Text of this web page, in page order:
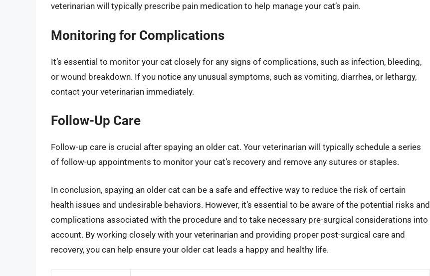
veterinarian will typically prescribe pain medication to help manage your cat’s pain.
Monitoring for Complications
It’s essential to monitor your cat closely for any signs of complications, such as infection, bleeding,
or wound breakdown. If you notice any unusual symptoms, such as vomiting, diarrhea, or lethargy,
contact your veterinarian immediately.
Follow-Up Care
Follow-up care is crucial after spaying an older cat. Your veterinarian will typically schedule a series
of follow-up appointments to monitor your cat’s recovery and remove any sutures or staples.
In conclusion, spaying an older cat can be a safe and effective way to reduce the risk of certain
health issues and undesirable behaviors. However, it’s essential to be aware of the potential risks and
complications associated with the procedure and to take necessary pre-surgical considerations into
account. By working closely with your veterinarian and providing proper post-surgical care and
recovery, you can help ensure your older cat leads a happy and healthy life.